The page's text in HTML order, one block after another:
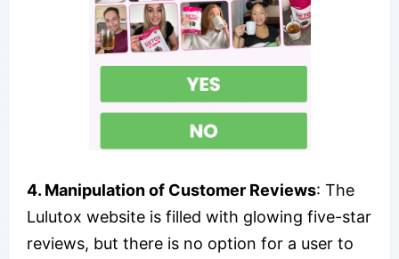
4. Manipulation of Customer Reviews: The
Lulutox website is filled with glowing five-star
reviews, but there is no option for a user to